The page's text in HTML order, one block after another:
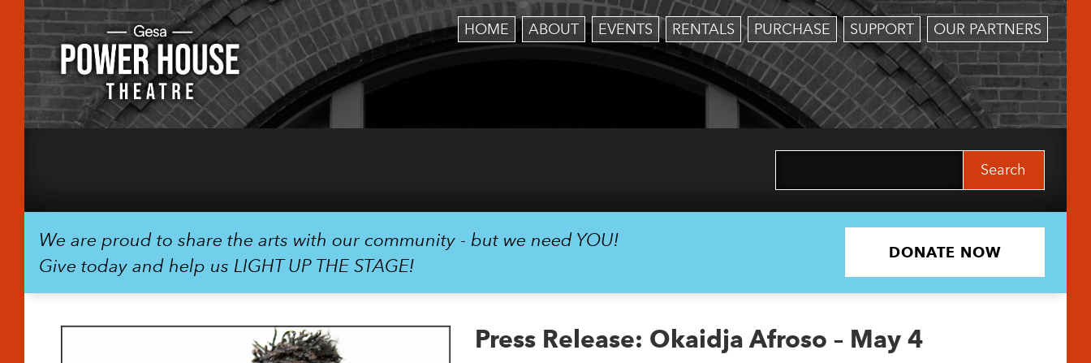
HOME ABOUT EVENTS RENTALS PURCHASE SUPPORT OUR PARTNERS
We are proud to share the arts with our community - but we need YOU!
Give today and help us LIGHT UP THE STAGE!
DONATE NOW
Press Release: Okaidja Afroso – May 4